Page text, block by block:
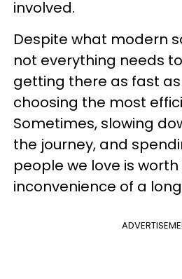
involved.
Despite what modern
not everything needs
getting there as fast
choosing the most
Sometimes, slowing
the journey, and
people we love is
inconvenience of a